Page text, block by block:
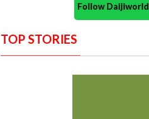
Follow
TOP STORIES